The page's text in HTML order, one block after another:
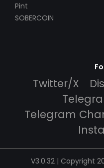
Pint
SOBERCOIN
Twitter/X
Telegram
V3.0.32 | Copyright